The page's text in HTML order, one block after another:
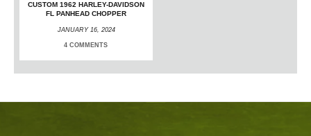
CUSTOM 1962 HARLEY-DAVIDSON
FL PANHEAD CHOPPER
JANUARY 16, 2024
4 COMMENTS